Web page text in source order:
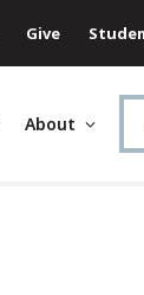
Give
About